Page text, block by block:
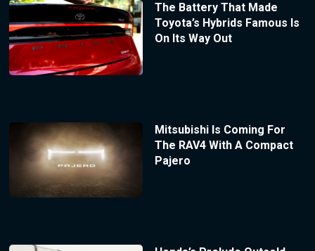
The Battery That Made
Toyota’s Hybrids Famous Is
On Its Way Out
Mitsubishi Is Coming For
The RAV4 With A Compact
Pajero